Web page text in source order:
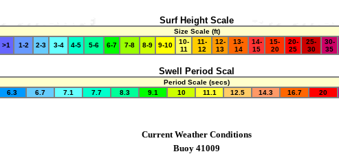
Surf Height Scale
Size Scale (ft)
>1
1-2 2-3 3-4 4-5 5-6 6-7 7-8 8-9 9-10
10-
11
11-
12
12-
13
13-
14
14-
15
15-
20
20-
25
25-
30
30-
35
Swell Period Scal
Period Scale (secs)
6.3
6.7 7.1 7.7 8.3 9.1 10 11.1 12.5 14.3 16.7 20
Current Weather Conditions
Buoy 41009